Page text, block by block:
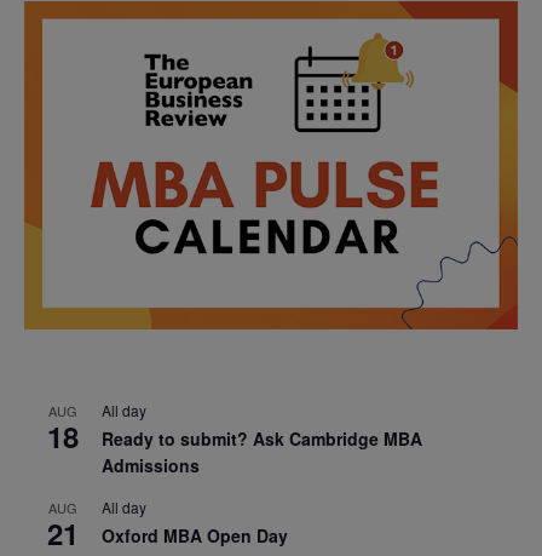
AUG
18
All day
Ready to submit? Ask Cambridge MBA
Admissions
AUG
21
All day
Oxford MBA Open Day